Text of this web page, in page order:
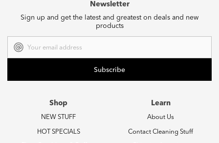
Newsletter
Sign up and get the latest and greatest on deals and new
products
Address
Shop
NEW STUFF
HOT SPECIALS
Learn
About Us
Contact Cleaning Stuff